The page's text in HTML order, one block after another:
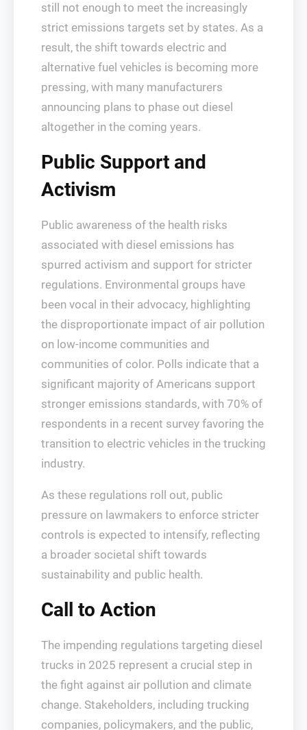
still not enough to meet the increasingly
strict emissions targets set by states. As a
result, the shift towards electric and
alternative fuel vehicles is becoming more
pressing, with many manufacturers
announcing plans to phase out diesel
altogether in the coming years.
Public Support and
Activism
Public awareness of the health risks
associated with diesel emissions has
spurred activism and support for stricter
regulations. Environmental groups have
been vocal in their advocacy, highlighting
the disproportionate impact of air pollution
on low-income communities and
communities of color. Polls indicate that a
significant majority of Americans support
stronger emissions standards, with 70% of
respondents in a recent survey favoring the
transition to electric vehicles in the trucking
industry.
As these regulations roll out, public
pressure on lawmakers to enforce stricter
controls is expected to intensify, reflecting
a broader societal shift towards
sustainability and public health.
Call to Action
The impending regulations targeting diesel
trucks in 2025 represent a crucial step in
the fight against air pollution and climate
change. Stakeholders, including trucking
companies, policymakers, and the public,